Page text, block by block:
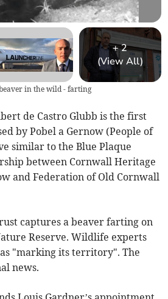
+2
(View All)
in the wild - farting
de Castro Glubb is the first
by Pobel a Gernow (People of
similar to the Blue Plaque
between Cornwall Heritage
and Federation of Old Cornwall
captures a beaver farting on
Reserve. Wildlife experts
"marking its territory". The
news.